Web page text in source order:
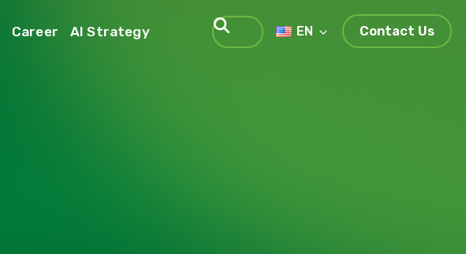
Career AI Strategy EN Contact Us